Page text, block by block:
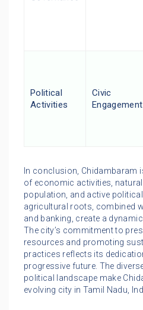
Political
Activities
Civic
Engagement
In conclusion, Chidambaram
of economic activities,
population, and active
agricultural roots, combined
and banking, create a
The city’s commitment to
resources and promoting
practices reflects its
progressive future. The
political landscape make
evolving city in Tamil Nadu,